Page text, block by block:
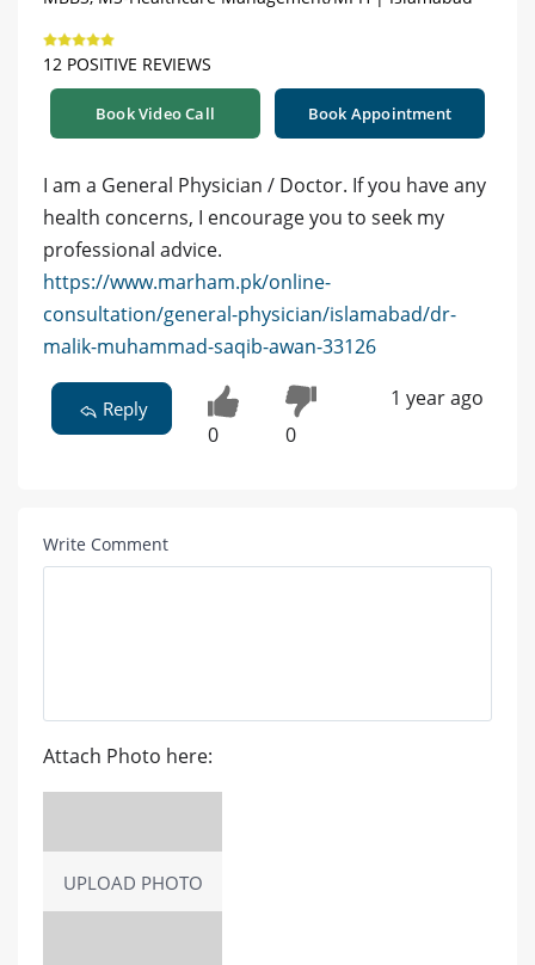
12 POSITIVE REVIEWS
Book Video Call Book Appointment
I am a General Physician / Doctor. If you have any
health concerns, I encourage you to seek my
professional advice.
https://www.marham.pk/online-
consultation/general-physician/islamabad/dr-
malik-muhammad-saqib-awan-33126
Reply
0 0
1 year ago
Write Comment
Attach Photo here:
UPLOAD PHOTO